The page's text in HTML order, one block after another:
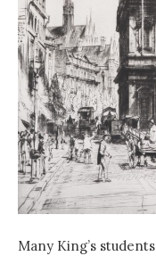
Many King’s